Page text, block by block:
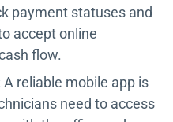
payment statuses and
accept online
flow.
A reliable mobile app is
need to access